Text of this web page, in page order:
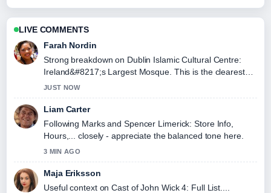
LIVE COMMENTS
Farah Nordin
Strong breakdown on Dublin Islamic Cultural Centre:
Ireland&#8217;s Largest Mosque. This is the clearest
summary I have seen today.
JUST NOW
Liam Carter
Following Marks and Spencer Limerick: Store Info,
Hours,... closely - appreciate the balanced tone here.
3 MIN AGO
Maja Eriksson
Useful context on Cast of John Wick 4: Full List....